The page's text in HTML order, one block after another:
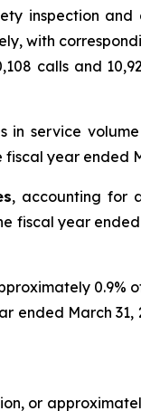
inspection
with
calls and
in service
year
, accounting for
fiscal year
0.9%
ended March
or